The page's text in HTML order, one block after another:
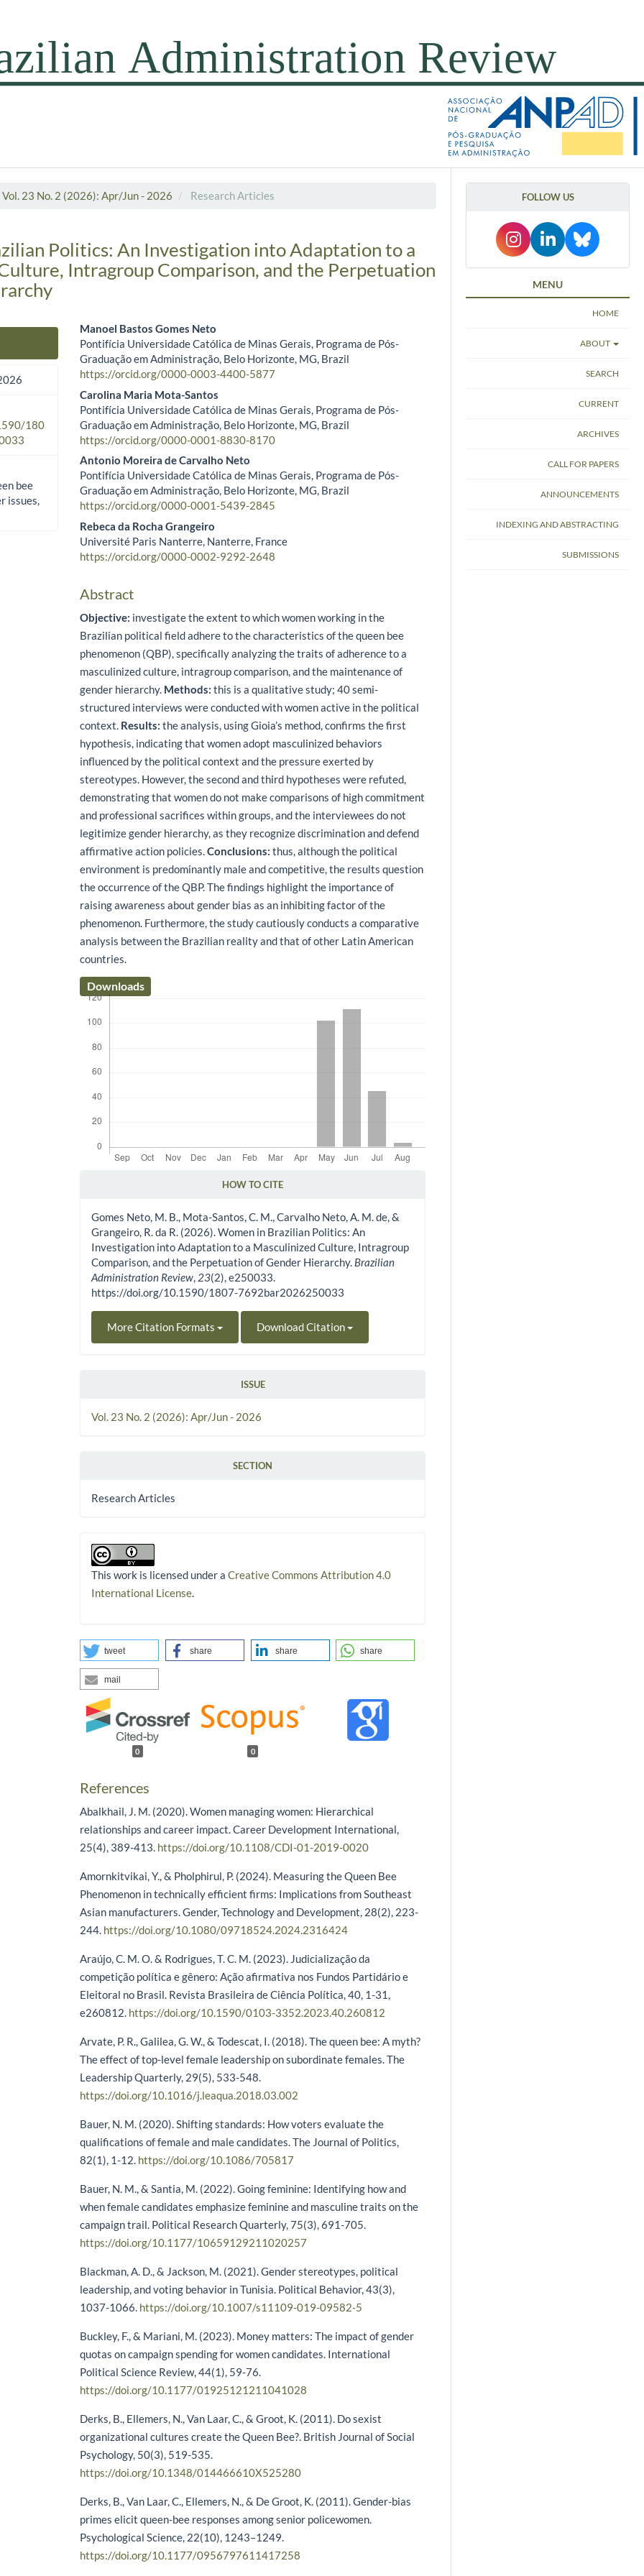
Vol. 23 No. 2 (2026): Apr/Jun - 2026 Research Articles
Politics: An Investigation into Adaptation to a
Intragroup Comparison, and the Perpetuation
180
bee
issues,
Main Article Content
Manoel Bastos Gomes Neto
Pontifícia Universidade Católica de Minas Gerais, Programa de Pós-
Graduação em Administração, Belo Horizonte, MG, Brazil
https://orcid.org/0000-0003-4400-5877
Carolina Maria Mota-Santos
Pontifícia Universidade Católica de Minas Gerais, Programa de Pós-
Graduação em Administração, Belo Horizonte, MG, Brazil
https://orcid.org/0000-0001-8830-8170
Antonio Moreira de Carvalho Neto
Pontifícia Universidade Católica de Minas Gerais, Programa de Pós-
Graduação em Administração, Belo Horizonte, MG, Brazil
https://orcid.org/0000-0001-5439-2845
Rebeca da Rocha Grangeiro
Université Paris Nanterre, Nanterre, France
https://orcid.org/0000-0002-9292-2648
Abstract
Objective: investigate the extent to which women working in the
Brazilian political field adhere to the characteristics of the queen bee
phenomenon (QBP), specifically analyzing the traits of adherence to a
masculinized culture, intragroup comparison, and the maintenance of
gender hierarchy. Methods: this is a qualitative study; 40 semi-
structured interviews were conducted with women active in the political
context. Results: the analysis, using Gioia’s method, confirms the first
hypothesis, indicating that women adopt masculinized behaviors
influenced by the political context and the pressure exerted by
stereotypes. However, the second and third hypotheses were refuted,
demonstrating that women do not make comparisons of high commitment
and professional sacrifices within groups, and the interviewees do not
legitimize gender hierarchy, as they recognize discrimination and defend
affirmative action policies.Conclusions: thus, although the political
environment is predominantly male and competitive, the results question
the occurrence of the QBP. The findings highlight the importance of
raising awareness about gender bias as an inhibiting factor of the
phenomenon. Furthermore, the study cautiously conducts a comparative
analysis between the Brazilian reality and that of other Latin American
countries.
Downloads
HOW TO CITE
Gomes Neto, M. B., Mota-Santos, C. M., Carvalho Neto, A. M. de, &
Grangeiro, R. da R. (2026). Women in Brazilian Politics: An
Investigation into Adaptation to a Masculinized Culture, Intragroup
Comparison, and the Perpetuation of Gender Hierarchy. Brazilian
Administration Review, 23(2), e250033.
https://doi.org/10.1590/1807-7692bar2026250033
More Citation Formats Download Citation
ISSUE
Vol. 23 No. 2 (2026): Apr/Jun - 2026
SECTION
Research Articles
This work is licensed under aCreative Commons Attribution 4.0
International License.
tweet share share share
mail
0 0
References
Abalkhail, J. M. (2020). Women managing women: Hierarchical
relationships and career impact. Career Development International,
25(4), 389-413. https://doi.org/10.1108/CDI-01-2019-0020
Amornkitvikai, Y., & Pholphirul, P. (2024). Measuring the Queen Bee
Phenomenon in technically efficient firms: Implications from Southeast
Asian manufacturers. Gender, Technology and Development, 28(2), 223-
244. https://doi.org/10.1080/09718524.2024.2316424
Araújo, C. M. O. & Rodrigues, T. C. M. (2023). Judicialização da
competição política e gênero: Ação afirmativa nos Fundos Partidário e
Eleitoral no Brasil. Revista Brasileira de Ciência Política, 40, 1-31,
e260812. https://doi.org/10.1590/0103-3352.2023.40.260812
Arvate, P. R., Galilea, G. W., & Todescat, I. (2018). The queen bee: A myth?
The effect of top-level female leadership on subordinate females. The
Leadership Quarterly, 29(5), 533-548.
https://doi.org/10.1016/j.leaqua.2018.03.002
Bauer, N. M. (2020). Shifting standards: How voters evaluate the
qualifications of female and male candidates. The Journal of Politics,
82(1), 1-12. https://doi.org/10.1086/705817
Bauer, N. M., & Santia, M. (2022). Going feminine: Identifying how and
when female candidates emphasize feminine and masculine traits on the
campaign trail. Political Research Quarterly, 75(3), 691-705.
https://doi.org/10.1177/10659129211020257
Blackman, A. D., & Jackson, M. (2021). Gender stereotypes, political
leadership, and voting behavior in Tunisia. Political Behavior, 43(3),
1037-1066. https://doi.org/10.1007/s11109-019-09582-5
Buckley, F., & Mariani, M. (2023). Money matters: The impact of gender
quotas on campaign spending for women candidates. International
Political Science Review, 44(1), 59-76.
https://doi.org/10.1177/01925121211041028
Derks, B., Ellemers, N., Van Laar, C., & Groot, K. (2011). Do sexist
organizational cultures create the Queen Bee?. British Journal of Social
Psychology, 50(3), 519-535.
https://doi.org/10.1348/014466610X525280
Derks, B., Van Laar, C., Ellemers, N., & De Groot, K. (2011). Gender-bias
primes elicit queen-bee responses among senior policewomen.
Psychological Science, 22(10), 1243–1249.
https://doi.org/10.1177/0956797611417258
FOLLOW US
MENU
HOME
ABOUT
SEARCH
CURRENT
ARCHIVES
CALL FOR PAPERS
ANNOUNCEMENTS
INDEXING AND ABSTRACTING
SUBMISSIONS